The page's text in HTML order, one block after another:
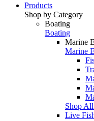
Products
Shop by Category
Boating
Boating
Marine
Marine
Shop
Live